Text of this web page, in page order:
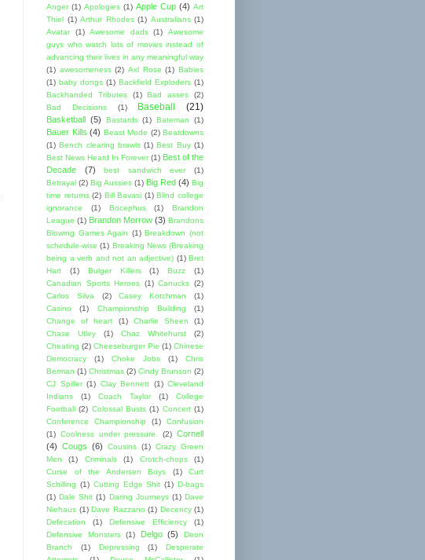
Anger (1) Apologies (1) Apple Cup (4) Art
Thiel (1) Arthur Rhodes (1) Australians (1)
Avatar
(1) Awesome dads (1)
Awesome
guys who watch lots of movies instead of
advancing their lives in any meaningful way
(1) awesomeness (2) Axl Rose (1) Babies
(1) baby dongs (1) Backfield Exploders (1)
Backhanded Tributes
(1) Bad asses
(2)
Bad Decisions
(1) Baseball (21)
Basketball (5) Bastards (1) Bateman (1)
Bauer Kills (4) Beast Mode (2) Beatdowns
(1) Bench clearing brawls (1) Best Buy (1)
Best News Heard In Forever (1) Best of the
Decade
(7) best sandwich ever
(1)
Betrayal (2) Big Aussies (1) Big Red (4) Big
time returns (2) Bill Bavasi (1) Blind college
ignorance
(1) Bocephus (1)
Brandon
League (1) Brandon Morrow (3) Brandons
Blowing Games Again (1) Breakdown (not
schedule-wise (1) Breaking News (Breaking
being a verb and not an adjective) (1) Bret
Hart
(1) Bulger Killers (1) Buzz
(1)
Canadian Sports Heroes (1) Canucks (2)
Carlos Silva
(2) Casey Kotchman
(1)
Casino
(1) Championship Building
(1)
Change of heart
(1) Charlie Sheen
(1)
Chase Utley
(1) Chaz Whitehurst
(2)
Cheating (2) Cheeseburger Pie (1) Chinese
Democracy
(1) Choke Jobs (1)
Chris
Berman (1) Christmas (2) Cindy Brunson (2)
CJ Spiller (1) Clay Bennett (1) Cleveland
Indians
(1) Coach Taylor (1)
College
Football (2) Colossal Busts (1) Concert (1)
Conference Championship
(1)
Confusion
(1) Coolness under pressure. (2) Cornell
(4) Cougs (6) Cousins (1) Crazy Green
Men
(1) Criminals (1) Crotch-chops
(1)
Curse of the Andersen Boys
(1)
Curt
Schilling (1) Cutting Edge Shit (1) D-bags
(1) Dale Shit (1) Daring Journeys (1) Dave
Niehaus (1) Dave Razzano (1) Decency (1)
Defecation
(1) Defensive Efficiency
(1)
Defensive Monsters
(1) Delgo (5)
Deon
Branch
(1) Depressing (1)
Desperate